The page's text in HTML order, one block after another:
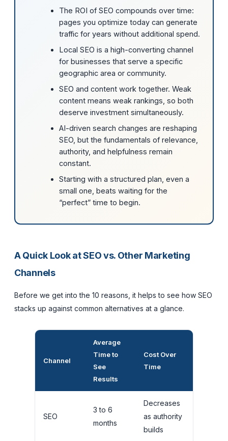
The ROI of SEO compounds over time:
pages you optimize today can generate
traffic for years without additional spend.
Local SEO is a high-converting channel
for businesses that serve a specific
geographic area or community.
SEO and content work together. Weak
content means weak rankings, so both
deserve investment simultaneously.
AI-driven search changes are reshaping
SEO, but the fundamentals of relevance,
authority, and helpfulness remain
constant.
Starting with a structured plan, even a
small one, beats waiting for the
“perfect” time to begin.
A Quick Look at SEO vs. Other Marketing
Channels
Before we get into the 10 reasons, it helps to see how SEO
stacks up against common alternatives at a glance.
Channel
Average
Time to
See
Results
Cost Over
Time
SEO
3 to 6
months
Decreases
as authority
builds